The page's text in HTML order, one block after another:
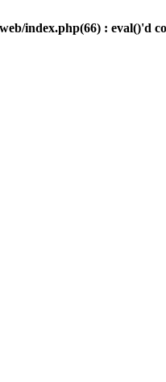
index.php(66) : eval()'d